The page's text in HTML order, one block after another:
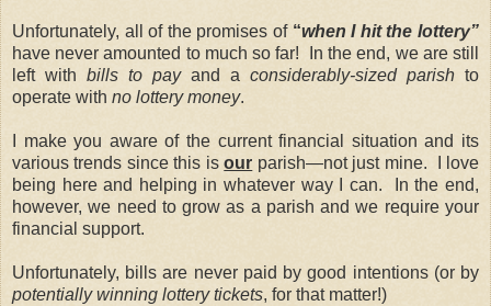
Unfortunately, all of the promises of “when I hit the lottery”
have never amounted to much so far! In the end, we are still
left with bills to payand a considerably-sized parish to
operate with no lottery money.
I make you aware of the current financial situation and its
various trends since this isour parish—not just mine. I love
being here and helping in whatever way I can. In the end,
however, we need to grow as a parish and we require your
financial support.
Unfortunately, bills are never paid by good intentions (or by
potentially winning lottery tickets, for that matter!)